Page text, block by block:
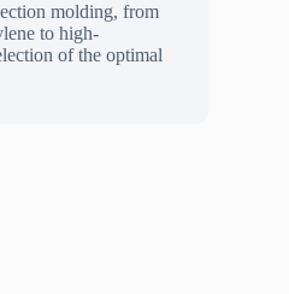
molding, from
to high-
of the optimal